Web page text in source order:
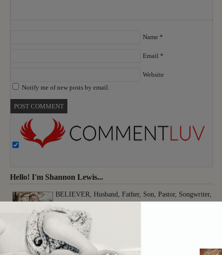
Name *
Email *
Website
Notify me of new posts by email.
Hello! I'm Shannon Lewis...
BELIEVER, Husband, Father, Son, Pastor, Songwriter,